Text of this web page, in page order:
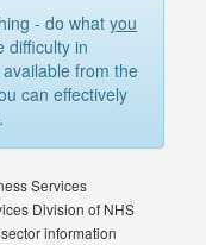
- do whatyou
difficulty in
from the
can effectively
Services
Division of NHS
information